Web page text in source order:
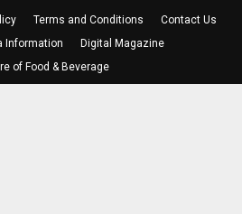
Terms and Conditions
Contact Us
Information
Digital Magazine
of Food & Beverage